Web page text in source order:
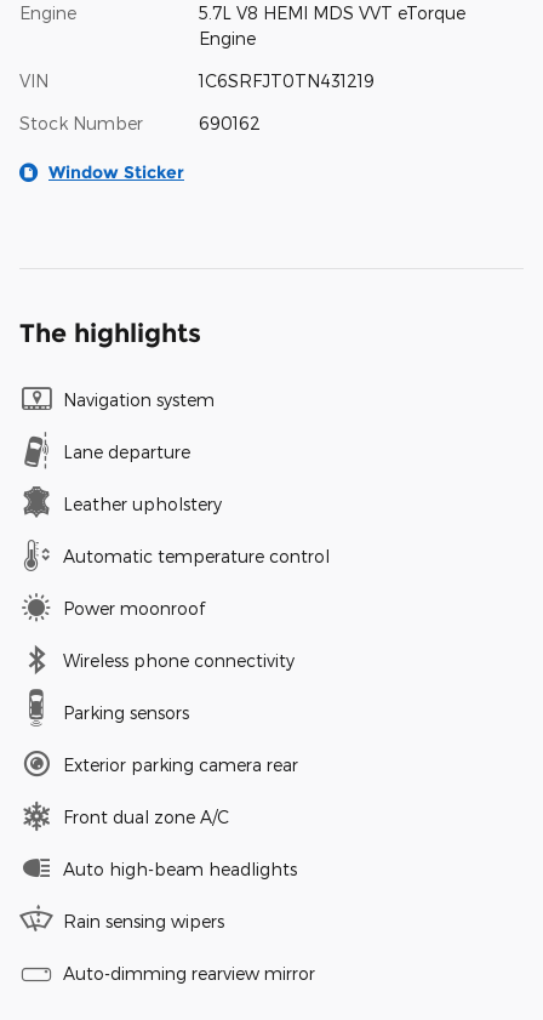
Engine
5.7L V8 HEMI MDS VVT eTorque
Engine
VIN 1C6SRFJT0TN431219
Stock Number 690162
Window Sticker
The highlights
Navigation system
Lane departure
Leather upholstery
Automatic temperature control
Power moonroof
Wireless phone connectivity
Parking sensors
Exterior parking camera rear
Front dual zone A/C
Auto high-beam headlights
Rain sensing wipers
Auto-dimming rearview mirror